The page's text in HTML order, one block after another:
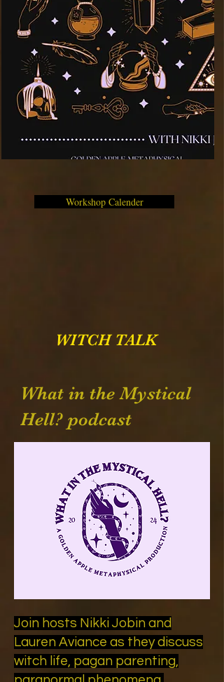
Workshop Calender
WITCH TALK
What in the Mystical
Hell? podcast
Join hosts Nikki Jobin and
Lauren Aviance as they discuss
witch life, pagan parenting,